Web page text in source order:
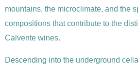
mountains, the microclimate, and the
compositions that contribute to the
Calvente wines.
Descending into the underground